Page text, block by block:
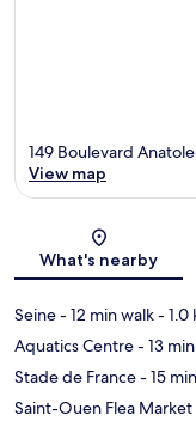
149 Boulevard
View map
What's nearby
Seine- 12 min walk- 1.0
Aquatics Centre- 13
Stade de France- 15
Saint-Ouen Flea Market